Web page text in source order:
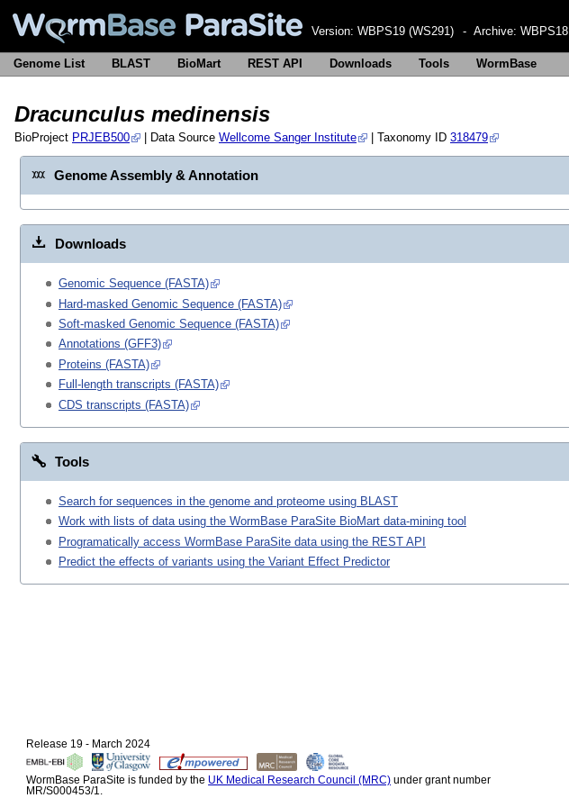
Version: WBPS19 (WS291) - Archive: WBPS18
Genome List BLAST BioMart REST API Downloads Tools WormBase
Dracunculus medinensis
BioProject PRJEB500 | Data Source Wellcome Sanger Institute | Taxonomy ID 318479
Genome Assembly & Annotation
Downloads
Genomic Sequence (FASTA)
Hard-masked Genomic Sequence (FASTA)
Soft-masked Genomic Sequence (FASTA)
Annotations (GFF3)
Proteins (FASTA)
Full-length transcripts (FASTA)
CDS transcripts (FASTA)
Tools
Search for sequences in the genome and proteome using BLAST
Work with lists of data using the WormBase ParaSite BioMart data-mining tool
Programatically access WormBase ParaSite data using the REST API
Predict the effects of variants using the Variant Effect Predictor
Release 19 - March 2024
WormBase ParaSite is funded by the UK Medical Research Council (MRC) under grant number
MR/S000453/1.